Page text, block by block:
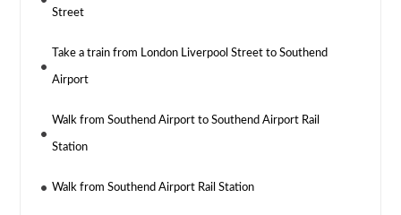
Street
Take a train from London Liverpool Street to Southend
Airport
Walk from Southend Airport to Southend Airport Rail
Station
Walk from Southend Airport Rail Station